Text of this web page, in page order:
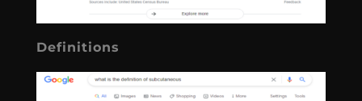
Definitions